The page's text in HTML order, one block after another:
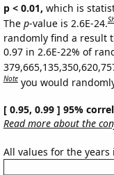
p < 0.01, which is
The p-value is 2.6E-24.
randomly find a result
0.97 in 2.6E-22% of
Note you would
[ 0.95, 0.99 ] 95%
Read more about the
All values for the